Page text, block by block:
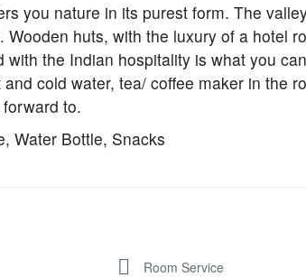
you nature in its purest form. The
huts, with the luxury of a hotel
the Indian hospitality is what you
cold water, tea/ coffee maker in the
to.
Water Bottle, Snacks
Room Service